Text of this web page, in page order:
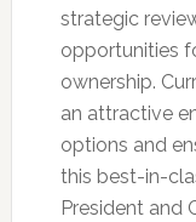
strategic
opportunities
ownership.
an attractive
options and
this best-in-
President and